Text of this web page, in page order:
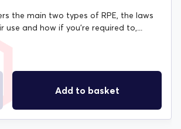
the main two types of RPE, the laws
use and how if you're required to,...
Add to basket